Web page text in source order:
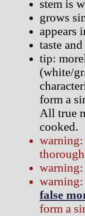
stem is
grows
appears
taste
tip:
(white/
form a
All true
cooked.
warning:
false
form a